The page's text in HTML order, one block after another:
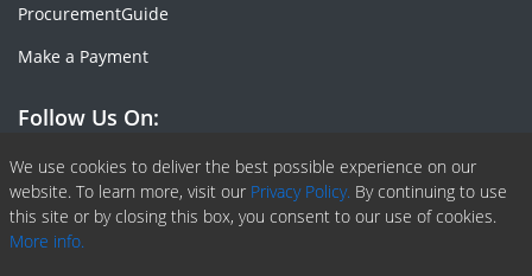
We use cookies to deliver the best possible experience on our
website. To learn more, visit our Privacy Policy. By continuing to use
this site or by closing this box, you consent to our use of cookies.
More info.
ProcurementGuide
Make a Payment
Follow Us On:
Facebook
Linkedin
X or Twiter
SlideShare
Pinterest
RSS Fedd